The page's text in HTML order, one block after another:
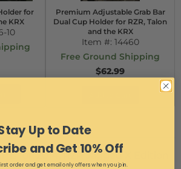
for
KRX
10
Premium Adjustable Grab Bar
Dual Cup Holder for RZR, Talon
and the KRX
Item #: 14460
Free Ground Shipping
$62.99
for:2014,RZR Jagged X Edition
Up to Date
and Get 10% Off
order and get email only offers when you join.